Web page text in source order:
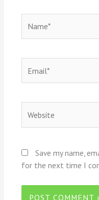
Save my name,
for the next time I